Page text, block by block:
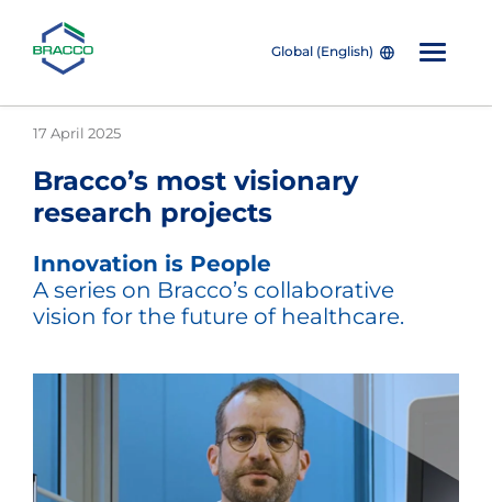
Skip to main content
Global (English)
17 April 2025
Bracco’s most visionary
research projects
Innovation is People
A series on Bracco’s collaborative
vision for the future of healthcare.